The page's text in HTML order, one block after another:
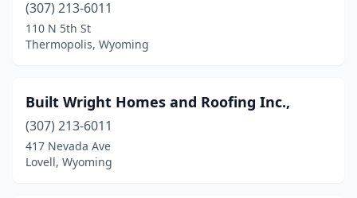
(307) 213-6011
110 N 5th St
Thermopolis, Wyoming
Built Wright Homes and Roofing Inc.,
(307) 213-6011
417 Nevada Ave
Lovell, Wyoming